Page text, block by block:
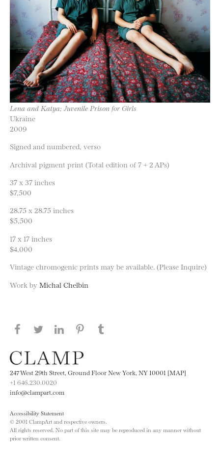
Lena and Katya; Juvenile Prison for Girls
Ukraine
2009
Signed and numbered, verso
Archival pigment print (Total edition of 7 + 2 APs)
37 x 37 inches
$7,500
28.75 x 28.75 inches
$5,500
17 x 17 inches
$4,000
Vintage chromogenic prints may be available. (Please Inquire)
Work by Michal Chelbin
Share this page on Facebook
Share this page on Twitter
Share this page on LinkedIN
Share this page on Pinterest
247 West 29th Street, Ground Floor New York, NY 10001 [MAP]
+1 646.230.0020
info@clampart.com
Accessibility Statement
© 2001 ClampArt and respective owners.
All rights reserved. No part of this site may be reproduced in any manner without
prior written consent.